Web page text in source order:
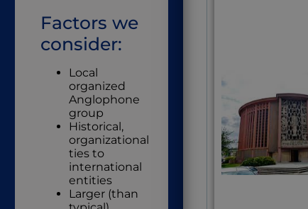
Factors we
consider:
Local
organized
Anglophone
group
Historical,
organizational
ties to
international
entities
Larger (than